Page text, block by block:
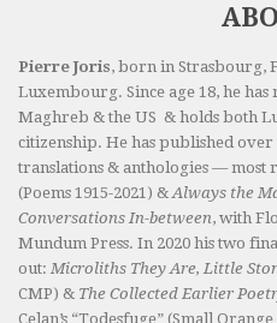
Pierre Joris, born in Strasbourg,
Luxembourg. Since age 18, he
Maghreb & the US & holds both
citizenship. He has published over
translations & anthologies — most
(Poems 1915-2021) & Always the
Conversations In-between, with
Mundum Press. In 2020 his two
out: Microliths They Are, Little
CMP) & The Collected Earlier
Celan’s “Todesfuge” (Small